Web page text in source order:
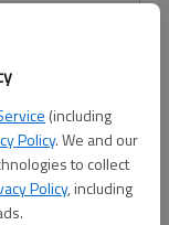
(including
Policy. We and our
to collect
Policy, including